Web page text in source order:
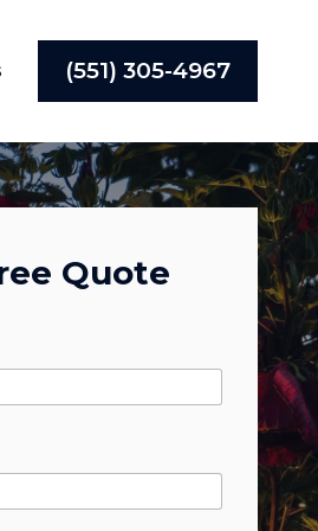
(551) 305-4967
Quote